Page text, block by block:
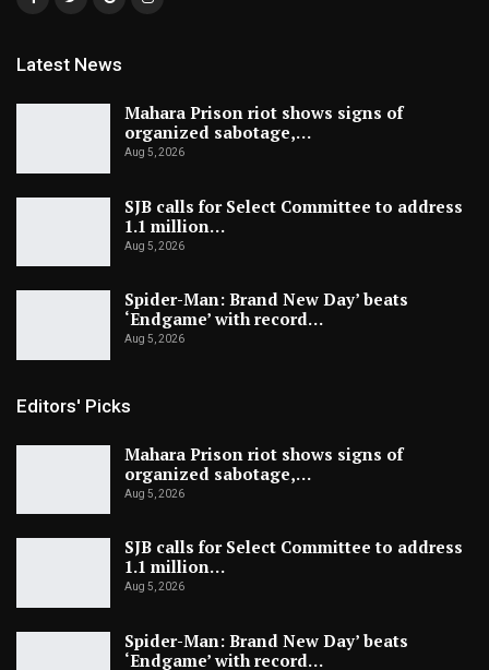
Latest News
Mahara Prison riot shows signs of
organized sabotage,…
Aug 5, 2026
SJB calls for Select Committee to address
1.1 million…
Aug 5, 2026
Spider-Man: Brand New Day’ beats
‘Endgame’ with record…
Aug 5, 2026
Editors' Picks
Mahara Prison riot shows signs of
organized sabotage,…
Aug 5, 2026
SJB calls for Select Committee to address
1.1 million…
Aug 5, 2026
Spider-Man: Brand New Day’ beats
‘Endgame’ with record…